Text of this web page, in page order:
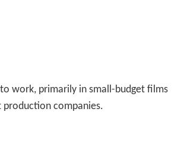
work, primarily in small-budget films
companies.